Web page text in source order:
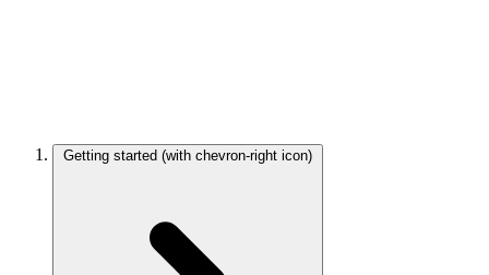
Getting started (with chevron-right icon)